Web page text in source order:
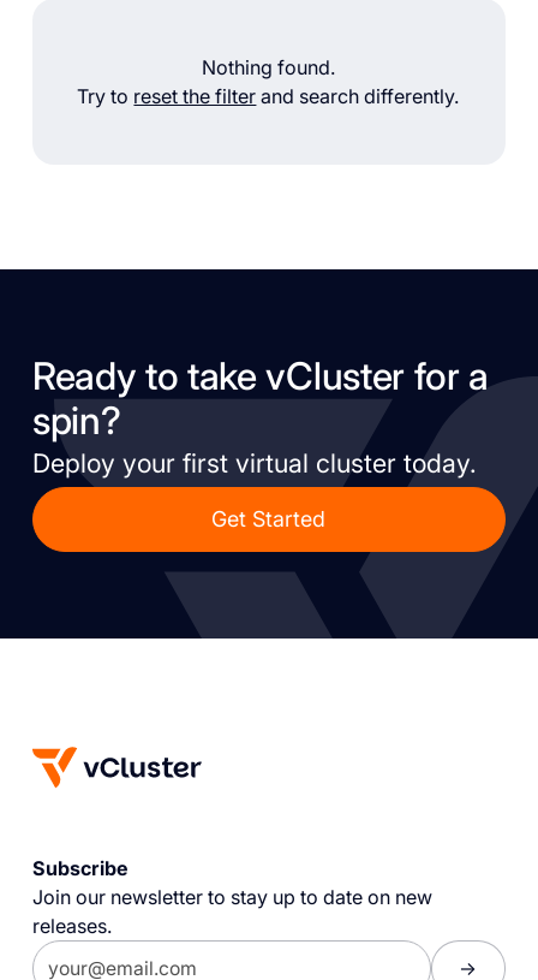
Nothing found.
Try to reset the filter and search differently.
Ready to take vCluster for a
spin?
Deploy your first virtual cluster today.
Get Started
Subscribe
Join our newsletter to stay up to date on new
releases.